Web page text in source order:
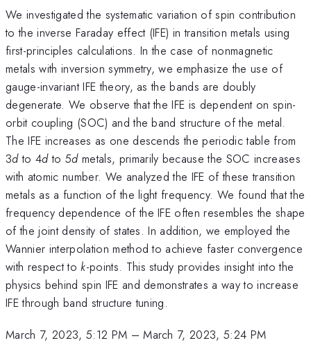
We investigated the systematic variation of spin contribution
to the inverse Faraday effect (IFE) in transition metals using
first-principles calculations. In the case of nonmagnetic
metals with inversion symmetry, we emphasize the use of
gauge-invariant IFE theory, as the bands are doubly
degenerate. We observe that the IFE is dependent on spin-
orbit coupling (SOC) and the band structure of the metal.
The IFE increases as one descends the periodic table from
3dto 4dto 5dmetals, primarily because the SOC increases
with atomic number. We analyzed the IFE of these transition
metals as a function of the light frequency. We found that the
frequency dependence of the IFE often resembles the shape
of the joint density of states. In addition, we employed the
Wannier interpolation method to achieve faster convergence
with respect tok-points. This study provides insight into the
physics behind spin IFE and demonstrates a way to increase
IFE through band structure tuning.
March 7, 2023, 5:12 PM –March 7, 2023, 5:24 PM